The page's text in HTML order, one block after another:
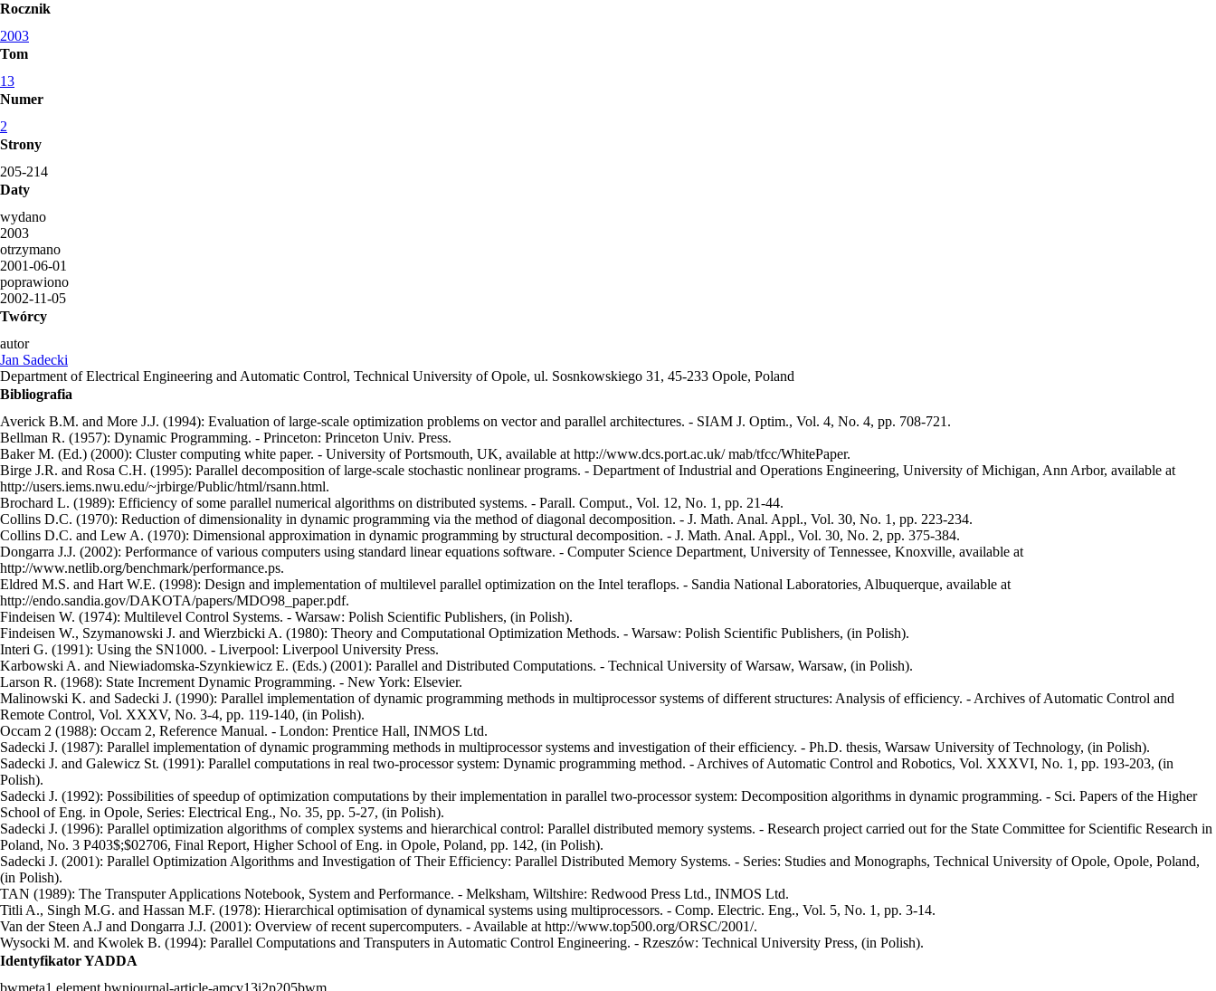
Rocznik
2003
Tom
13
Numer
2
Strony
205-214
Daty
wydano
2003
otrzymano
2001-06-01
poprawiono
2002-11-05
Twórcy
autor
Jan Sadecki
Department of Electrical Engineering and Automatic Control, Technical University of Opole, ul. Sosnkowskiego 31, 45-233 Opole, Poland
Bibliografia
Averick B.M. and More J.J. (1994): Evaluation of large-scale optimization problems on vector and parallel architectures. - SIAM J. Optim., Vol. 4, No. 4, pp. 708-721.
Bellman R. (1957): Dynamic Programming. - Princeton: Princeton Univ. Press.
Baker M. (Ed.) (2000): Cluster computing white paper. - University of Portsmouth, UK, available at http://www.dcs.port.ac.uk/ mab/tfcc/WhitePaper.
Birge J.R. and Rosa C.H. (1995): Parallel decomposition of large-scale stochastic nonlinear programs. - Department of Industrial and Operations Engineering, University of Michigan, Ann Arbor, available at
http://users.iems.nwu.edu/~jrbirge/Public/html/rsann.html.
Brochard L. (1989): Efficiency of some parallel numerical algorithms on distributed systems. - Parall. Comput., Vol. 12, No. 1, pp. 21-44.
Collins D.C. (1970): Reduction of dimensionality in dynamic programming via the method of diagonal decomposition. - J. Math. Anal. Appl., Vol. 30, No. 1, pp. 223-234.
Collins D.C. and Lew A. (1970): Dimensional approximation in dynamic programming by structural decomposition. - J. Math. Anal. Appl., Vol. 30, No. 2, pp. 375-384.
Dongarra J.J. (2002): Performance of various computers using standard linear equations software. - Computer Science Department, University of Tennessee, Knoxville, available at
http://www.netlib.org/benchmark/performance.ps.
Eldred M.S. and Hart W.E. (1998): Design and implementation of multilevel parallel optimization on the Intel teraflops. - Sandia National Laboratories, Albuquerque, available at
http://endo.sandia.gov/DAKOTA/papers/MDO98_paper.pdf.
Findeisen W. (1974): Multilevel Control Systems. - Warsaw: Polish Scientific Publishers, (in Polish).
Findeisen W., Szymanowski J. and Wierzbicki A. (1980): Theory and Computational Optimization Methods. - Warsaw: Polish Scientific Publishers, (in Polish).
Interi G. (1991): Using the SN1000. - Liverpool: Liverpool University Press.
Karbowski A. and Niewiadomska-Szynkiewicz E. (Eds.) (2001): Parallel and Distributed Computations. - Technical University of Warsaw, Warsaw, (in Polish).
Larson R. (1968): State Increment Dynamic Programming. - New York: Elsevier.
Malinowski K. and Sadecki J. (1990): Parallel implementation of dynamic programming methods in multiprocessor systems of different structures: Analysis of efficiency. - Archives of Automatic Control and
Remote Control, Vol. XXXV, No. 3-4, pp. 119-140, (in Polish).
Occam 2 (1988): Occam 2, Reference Manual. - London: Prentice Hall, INMOS Ltd.
Sadecki J. (1987): Parallel implementation of dynamic programming methods in multiprocessor systems and investigation of their efficiency. - Ph.D. thesis, Warsaw University of Technology, (in Polish).
Sadecki J. and Galewicz St. (1991): Parallel computations in real two-processor system: Dynamic programming method. - Archives of Automatic Control and Robotics, Vol. XXXVI, No. 1, pp. 193-203, (in
Polish).
Sadecki J. (1992): Possibilities of speedup of optimization computations by their implementation in parallel two-processor system: Decomposition algorithms in dynamic programming. - Sci. Papers of the Higher
School of Eng. in Opole, Series: Electrical Eng., No. 35, pp. 5-27, (in Polish).
Sadecki J. (1996): Parallel optimization algorithms of complex systems and hierarchical control: Parallel distributed memory systems. - Research project carried out for the State Committee for Scientific Research in
Poland, No. 3 P403$;$02706, Final Report, Higher School of Eng. in Opole, Poland, pp. 142, (in Polish).
Sadecki J. (2001): Parallel Optimization Algorithms and Investigation of Their Efficiency: Parallel Distributed Memory Systems. - Series: Studies and Monographs, Technical University of Opole, Opole, Poland,
(in Polish).
TAN (1989): The Transputer Applications Notebook, System and Performance. - Melksham, Wiltshire: Redwood Press Ltd., INMOS Ltd.
Titli A., Singh M.G. and Hassan M.F. (1978): Hierarchical optimisation of dynamical systems using multiprocessors. - Comp. Electric. Eng., Vol. 5, No. 1, pp. 3-14.
Van der Steen A.J and Dongarra J.J. (2001): Overview of recent supercomputers. - Available at http://www.top500.org/ORSC/2001/.
Wysocki M. and Kwolek B. (1994): Parallel Computations and Transputers in Automatic Control Engineering. - Rzeszów: Technical University Press, (in Polish).
Identyfikator YADDA
bwmeta1.element.bwnjournal-article-amcv13i2p205bwm